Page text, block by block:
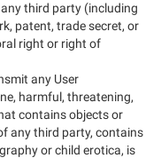
third party (including
patent, trade secret, or
right or right of
any User
harmful, threatening,
contains objects or
any third party, contains
or child erotica, is